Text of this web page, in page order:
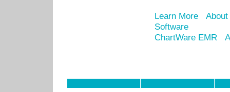
Learn More
Software
ChartWare EMR